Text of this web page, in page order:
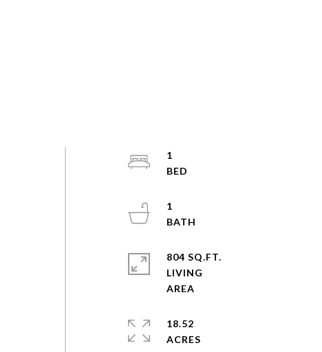
1
1
804 SQ.FT.
LIVING
18.52
ACRES